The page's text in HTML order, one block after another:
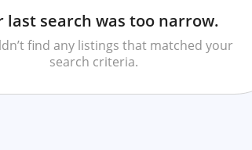
last search was too narrow.
find any listings that matched your
search criteria.